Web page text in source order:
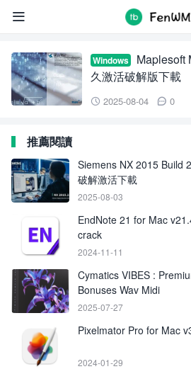

Windows
Maplesoft
久激活破解版下載
 2025-08-04  0
推薦閱讀
Siemens NX 2015 Build
破解激活下載
2025-08-03
EndNote 21 for Mac
crack
2024-11-11
Cymatics VIBES :
Bonuses Wav Midi
2025-07-27
Pixelmator Pro for Mac
2024-01-29